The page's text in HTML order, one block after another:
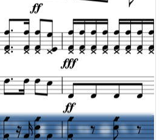
00:00 /
00:00